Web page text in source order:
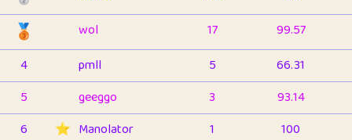
🥉 wol 17
99.57
4
pmll 5
66.31
5
geeggo 3
93.14
6
⭐️ Manolator 1
100